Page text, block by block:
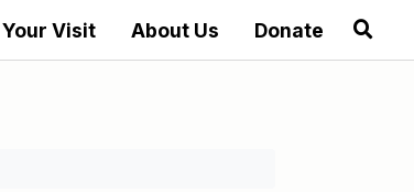
Your Visit About Us Donate